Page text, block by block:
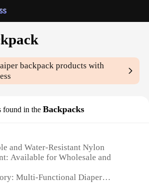
backpack products with
found in the Backpacks
and Water-Resistant Nylon
Available for Wholesale and
Multi-Functional Diaper